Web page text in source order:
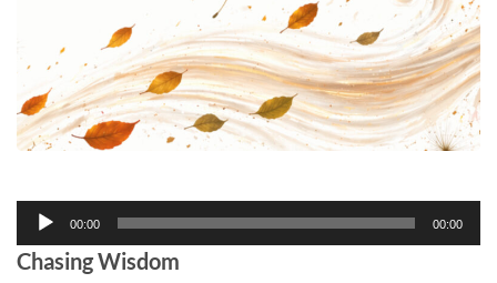
Audio
Player
00:00 00:00
Chasing Wisdom